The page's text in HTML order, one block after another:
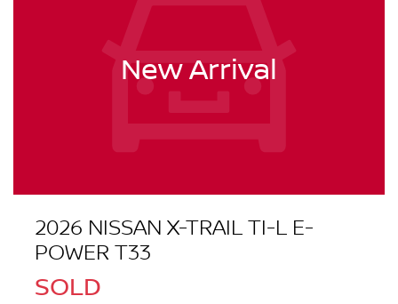
New Arrival
2026 NISSAN X-TRAIL TI-L E-
POWER T33
SOLD